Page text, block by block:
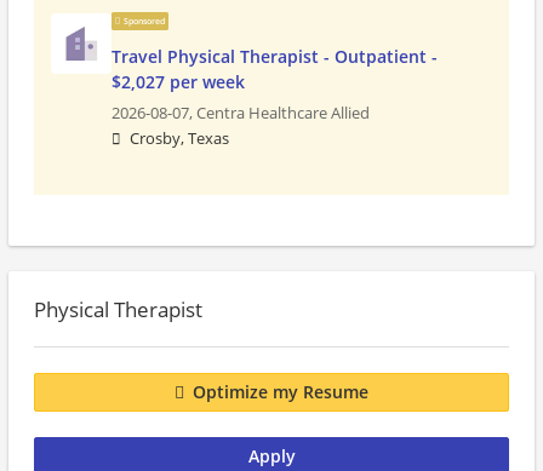
Sponsored
Travel Physical Therapist - Outpatient -
$2,027 per week
2026-08-07,Centra Healthcare Allied
Crosby, Texas
Physical Therapist
Optimize my Resume
Apply